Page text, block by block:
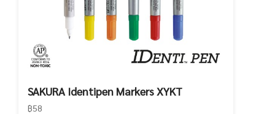
SAKURA Identipen Markers XYKT
฿58